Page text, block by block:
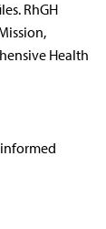
RhGH
Health